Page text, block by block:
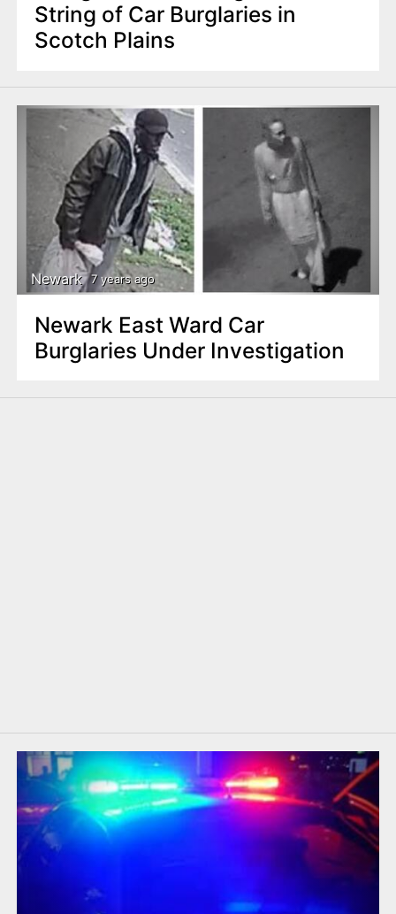
String of Car Burglaries in
Scotch Plains
Newark 7 years ago
Newark East Ward Car
Burglaries Under Investigation